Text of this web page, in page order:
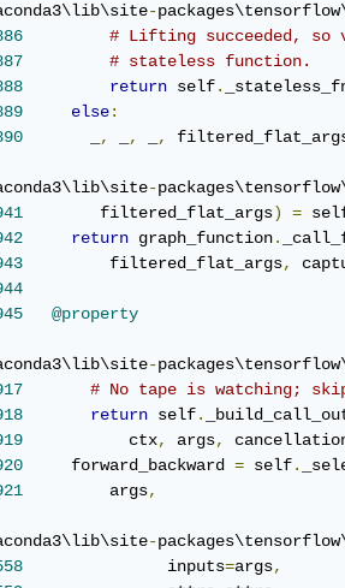
-
# Lifting succeeded,
# stateless function.
return self.
else:
, , ,
-
        filtered_flat_args
) =
return graph_function.
         filtered_flat_args
,
@property
-
# No tape is watching;
return self.
           ctx
, args,
     forward_backward
= self.
         args
,
-
               inputs
=args,